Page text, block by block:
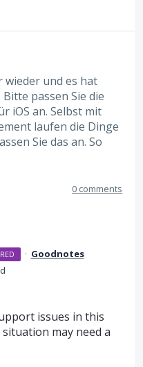
wieder und es hat
passen Sie die
iOS an. Selbst mit
laufen die Dinge
Sie das an. So
0 comments
· Goodnotes
issues in this
may need a